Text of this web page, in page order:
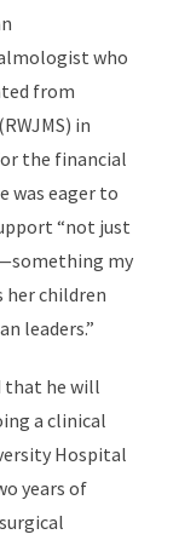
who
from
in
the financial
was eager to
“not just
my
her children
leaders.”
that he will
a clinical
Hospital
years of